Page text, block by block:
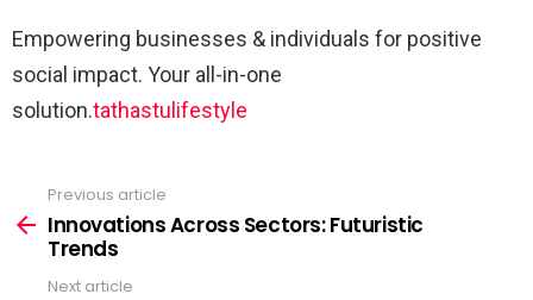
Empowering businesses & individuals for positive
social impact. Your all-in-one
solution.tathastulifestyle
more
Previous article
Innovations Across Sectors: Futuristic
Trends
Next article